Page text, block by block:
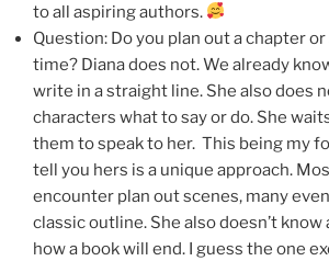
to all aspiring authors.
Question: Do you plan out a chapter
time? Diana does not. We already
write in a straight line. She also does
characters what to say or do. She
them to speak to her. This being my
tell you hers is a unique approach.
encounter plan out scenes, many
classic outline. She also doesn’t know
how a book will end. I guess the one